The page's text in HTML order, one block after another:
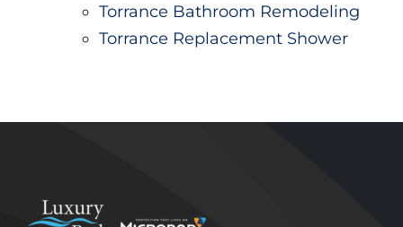
Torrance Bathroom Remodeling
Torrance Replacement Shower